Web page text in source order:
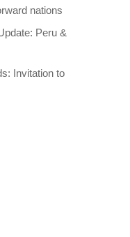
nations
Peru &
Invitation to